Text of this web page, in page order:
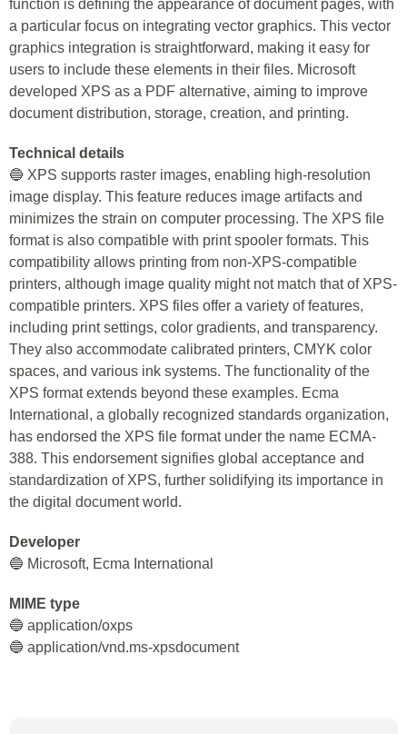
function is defining the appearance of document pages, with
a particular focus on integrating vector graphics. This vector
graphics integration is straightforward, making it easy for
users to include these elements in their files. Microsoft
developed XPS as a PDF alternative, aiming to improve
document distribution, storage, creation, and printing.
Technical details
🔵 XPS supports raster images, enabling high-resolution
image display. This feature reduces image artifacts and
minimizes the strain on computer processing. The XPS file
format is also compatible with print spooler formats. This
compatibility allows printing from non-XPS-compatible
printers, although image quality might not match that of XPS-
compatible printers. XPS files offer a variety of features,
including print settings, color gradients, and transparency.
They also accommodate calibrated printers, CMYK color
spaces, and various ink systems. The functionality of the
XPS format extends beyond these examples. Ecma
International, a globally recognized standards organization,
has endorsed the XPS file format under the name ECMA-
388. This endorsement signifies global acceptance and
standardization of XPS, further solidifying its importance in
the digital document world.
Developer
🔵 Microsoft, Ecma International
MIME type
🔵 application/oxps
🔵 application/vnd.ms-xpsdocument